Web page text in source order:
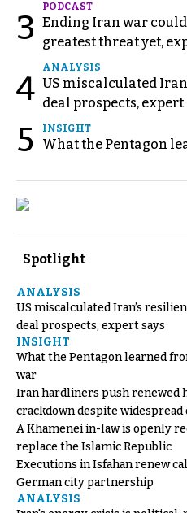
3
PODCAST
Ending Iran war
greatest threat yet,
4
ANALYSIS
US miscalculated
deal prospects, expert
5 INSIGHT
What the Pentagon
Spotlight
ANALYSIS
US miscalculated Iran’s
deal prospects, expert says
INSIGHT
What the Pentagon learned
war
Iran hardliners push renewed
crackdown despite widespread
A Khamenei in-law is openly
replace the Islamic Republic
Executions in Isfahan renew
German city partnership
ANALYSIS